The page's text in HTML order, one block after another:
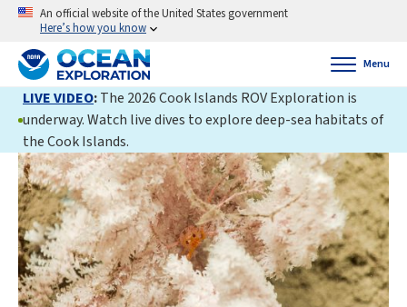
An official website of the United States government
Here’s how you know
Menu
LIVE VIDEO:The 2026 Cook Islands ROV Exploration is
underway. Watch live dives to explore deep-sea habitats of
the Cook Islands.